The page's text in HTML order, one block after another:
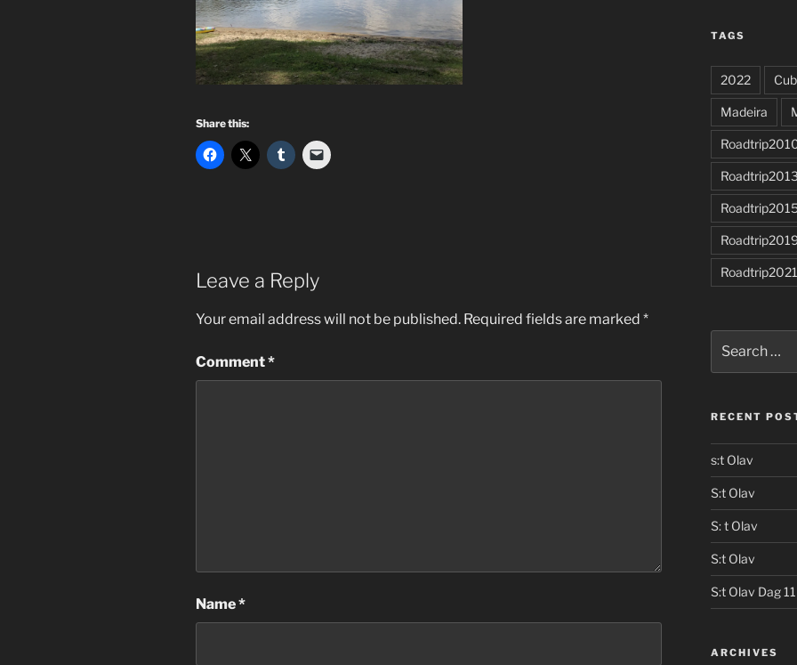
Share this:
Leave a Reply
Your email address will not be published. Required fields are marked *
Comment*
Name*
TAGS
2022
Madeira
Roadtrip2013
Roadtrip2021
for:
RECENT
s:t Olav
S:t Olav
S: t Olav
S:t Olav
S:t Olav Dag 11
ARCHIVES